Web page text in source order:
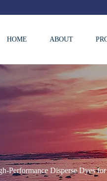
HOME ABOUT
Performance Disperse Dyes